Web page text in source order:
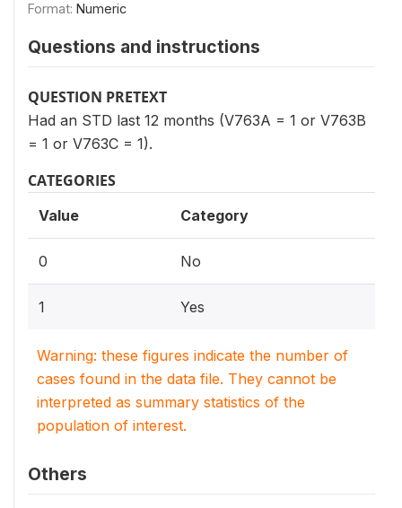
Format: Numeric
Questions and instructions
QUESTION PRETEXT
Had an STD last 12 months (V763A = 1 or V763B
= 1 or V763C = 1).
CATEGORIES
Value Category
0 No
1 Yes
Warning: these figures indicate the number of
cases found in the data file. They cannot be
interpreted as summary statistics of the
population of interest.
Others